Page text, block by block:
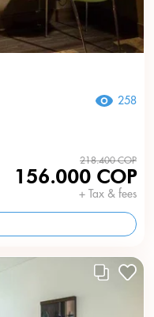
258
218.400 COP
156.000 COP
+ Tax & fees